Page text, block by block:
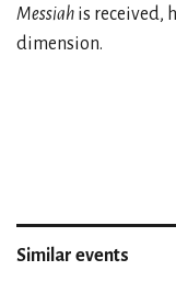
Messiah is received,
dimension.
Similar events